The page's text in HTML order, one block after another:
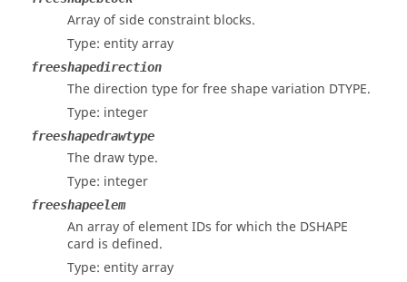
Array of side constraint blocks.
Type: entity array
freeshapedirection
The direction type for free shape variation DTYPE.
Type: integer
freeshapedrawtype
The draw type.
Type: integer
freeshapeelem
An array of element IDs for which the DSHAPE
card is defined.
Type: entity array